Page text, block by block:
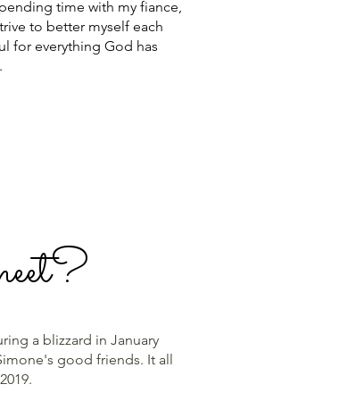
time with my fiance,
to better myself each
for everything God has
a blizzard in January
good friends. It all